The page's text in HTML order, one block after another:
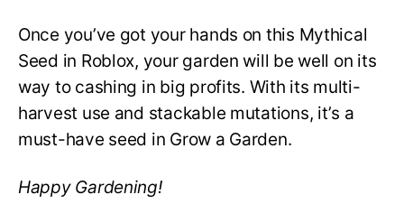
Once you’ve got your hands on this Mythical
Seed in Roblox, your garden will be well on its
way to cashing in big profits. With its multi-
harvest use and stackable mutations, it’s a
must-have seed in Grow a Garden.
Happy Gardening!